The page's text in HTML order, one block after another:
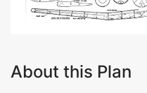
About this Plan